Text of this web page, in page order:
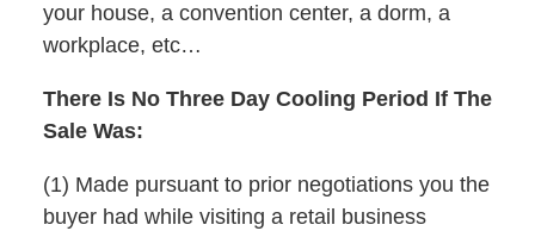
your house, a convention center, a dorm, a
workplace, etc…
There Is No Three Day Cooling Period If The
Sale Was:
(1) Made pursuant to prior negotiations you the
buyer had while visiting a retail business